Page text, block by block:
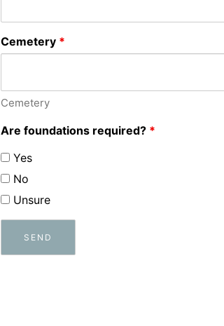
Cemetery *
Cemetery
Are foundations required? *
Yes
No
Unsure